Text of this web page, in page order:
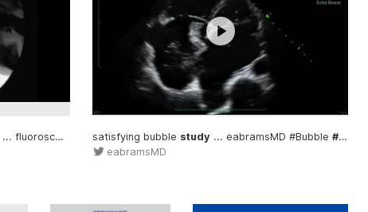
... fluoroscopic #Swallowing
#Study
satisfying bubble study ... eabramsMD #Bubble#Study
eabramsMD